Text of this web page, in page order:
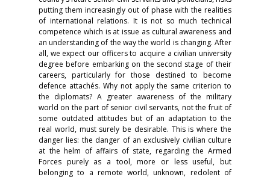
putting them increasingly out of phase with the realities
of international relations. It is not so much technical
competence which is at issue as cultural awareness and
an understanding of the way the world is changing. After
all, we expect our officers to acquire a civilian university
degree before embarking on the second stage of their
careers, particularly for those destined to become
defence attachés. Why not apply the same criterion to
the diplomats? A greater awareness of the military
world on the part of senior civil servants, not the fruit of
some outdated attitudes but of an adaptation to the
real world, must surely be desirable. This is where the
danger lies: the danger of an exclusively civilian culture
at the helm of affairs of state, regarding the Armed
Forces purely as a tool, more or less useful, but
belonging to a remote world, unknown, redolent of